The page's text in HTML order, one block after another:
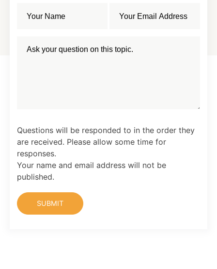
Questions will be responded to in the order they
are received. Please allow some time for
responses.
Your name and email address will not be
published.